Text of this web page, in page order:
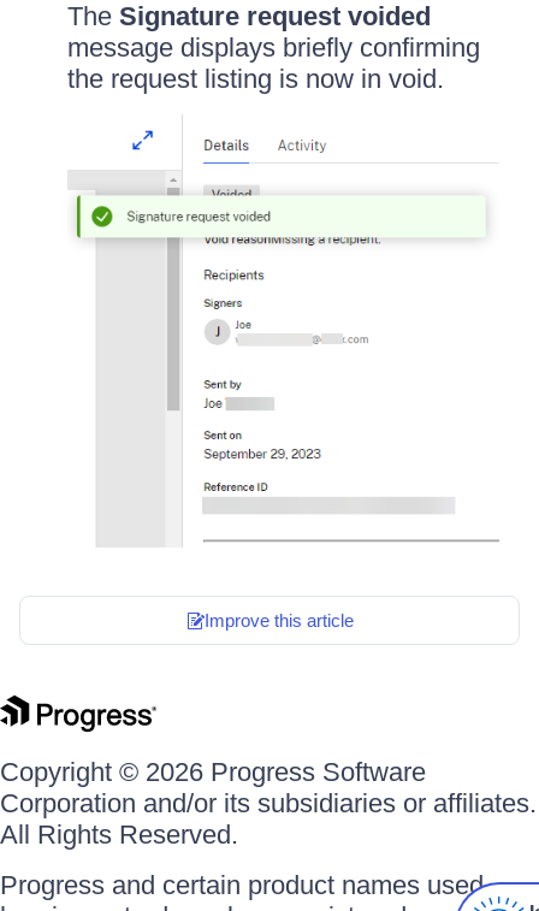
The Signature request voided
message displays briefly confirming
the request listing is now in void.
Improve this article
Copyright © 2026 Progress Software
Corporation and/or its subsidiaries or affiliates.
All Rights Reserved.
Progress and certain product names used